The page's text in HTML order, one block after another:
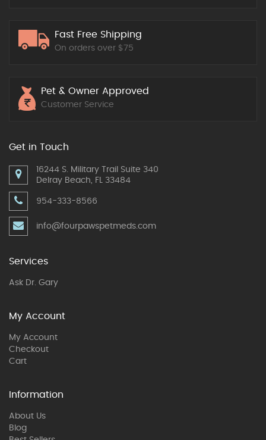
Fast Free Shipping
On orders over $75
Pet & Owner Approved
Customer Service
Get in Touch
16244 S. Military Trail Suite 340
Delray Beach, FL 33484
954-333-8566
info@fourpawspetmeds.com
Services
Ask Dr. Gary
My Account
My Account
Checkout
Cart
Information
About Us
Blog